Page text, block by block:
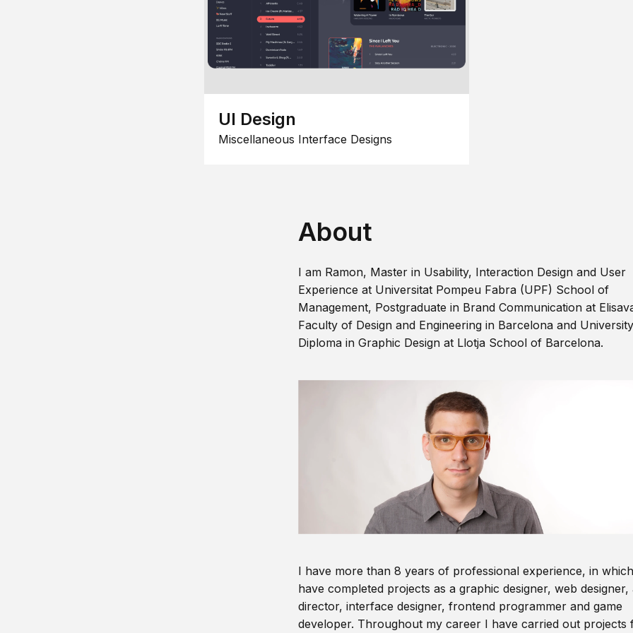
UI Design
Miscellaneous Interface Designs
About
I am Ramon, Master in Usability, Interaction Design and User
Experience at Universitat Pompeu Fabra (UPF) School of
Management, Postgraduate in Brand Communication at
Faculty of Design and Engineering in Barcelona and University
Diploma in Graphic Design at Llotja School of Barcelona.
I have more than 8 years of professional experience, in
have completed projects as a graphic designer, web designer,
director, interface designer, frontend programmer and game
developer. Throughout my career I have carried out projects